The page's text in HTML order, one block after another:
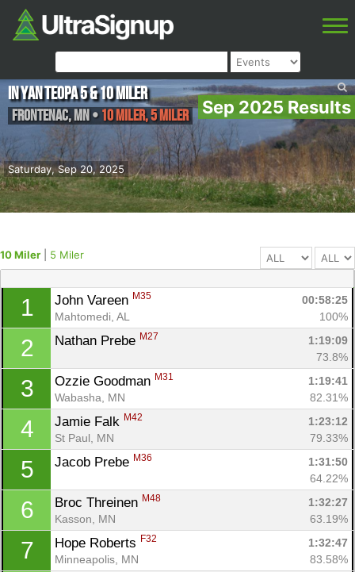
Sep 2025 Results
Saturday, Sep 20, 2025
In Yan Teopa 5 & 10 miler
Frontenac,MN• 10 Miler, 5 Miler
10 Miler 5 Miler
1 John Vareen M35
00:58:25
Mahtomedi, AL
100%
2 Nathan Prebe M27
1:19:09
73.8%
3 Ozzie Goodman M31
1:19:41
Wabasha, MN
82.31%
4 Jamie Falk M42
1:23:12
St Paul, MN
79.33%
5 Jacob Prebe M36
1:31:50
64.22%
6 Broc Threinen M48
1:32:27
Kasson, MN
63.19%
7 Hope Roberts F32
1:32:47
Minneapolis, MN
83.58%